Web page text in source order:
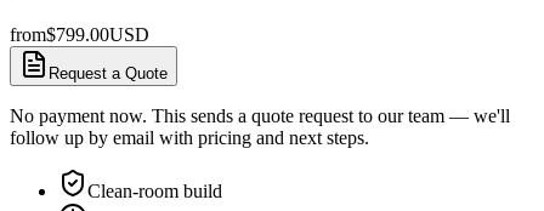
from$799.00USD
Request a Quote
No payment now. This sends a quote request to our team — we'll
follow up by email with pricing and next steps.
Clean-room build